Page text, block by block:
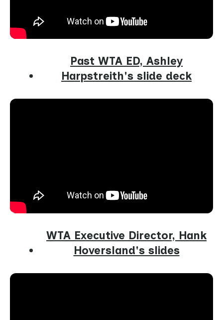
Past WTA ED, Ashley
Harpstreith's slide deck
WTA Executive Director, Hank
Hoversland's slides